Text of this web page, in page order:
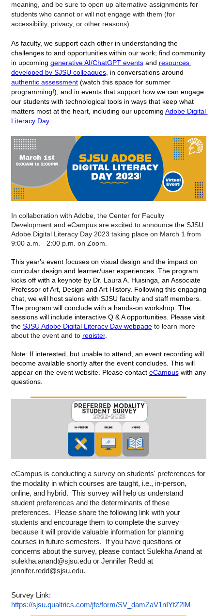
meaning, and be sure to open up alternative assignments for
students who cannot or will not engage with them (for
accessibility, privacy, or other reasons).
As faculty, we support each other in understanding the
challenges to and opportunities within our work; find community
in upcoming generative AI/ChatGPT events and resources
developed by SJSU colleagues
authentic assessment (watch this space for summer
programming!), and in events that support how we can engage
our students with technological tools in ways that keep what
matters most at the heart, including our upcoming Adobe Digital
Literacy Day.
In collaboration with Adobe, the Center for Faculty
Development and eCampus are excited to announce the SJSU
Adobe Digital Literacy Day 2023 taking place on March 1 from
9:00 a.m. - 2:00 p.m. on Zoom.
This year's event focuses on visual design and the impact on
curricular design and learner/user experiences. The program
kicks off with a keynote by Dr. Laura A. Huisinga, an Associate
Professor of Art, Design and Art History. Following this engaging
chat, we will host salons with SJSU faculty and staff members.
The program will conclude with a hands-on workshop. The
sessions will include interactive Q & A opportunities. Please visit
the SJSU Adobe Digital Literacy Day webpage to learn more
about the event and to register.
Note: If interested, but unable to attend, an event recording will
become available shortly after the event concludes. This will
appear on the event website. Please contact eCampus with any
questions.
eCampus is conducting a survey on students' preferences for
the modality in which courses are taught, i.e., in-person,
online, and hybrid.  This survey will help us understand
student preferences and the determinants of these
preferences.  Please share the following link with your
students and encourage them to complete the survey
because it will provide valuable information for planning
courses in future semesters.  If you have questions or
concerns about the survey, please contact Sulekha Anand at
sulekha.anand@sjsu.edu or Jennifer Redd at
jennifer.redd@sjsu.edu.
https://sjsu.qualtrics.com/jfe/form/SV_damZaV1nIYtZ2lM